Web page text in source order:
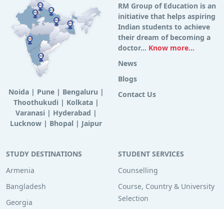
Noida| Pune| Bengaluru |
Thoothukudi | Kolkata|
Varanasi | Hyderabad |
Lucknow | Bhopal | Jaipur
RM Group of Education is an
initiative that helps aspiring
Indian students to achieve
their dream of becoming a
doctor... Know more...
News
Blogs
Contact Us
STUDY DESTINATIONS
Armenia
Bangladesh
Georgia
STUDENT SERVICES
Counselling
Course, Country & University
Selection